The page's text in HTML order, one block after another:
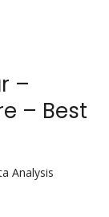
–
– Best
Analysis